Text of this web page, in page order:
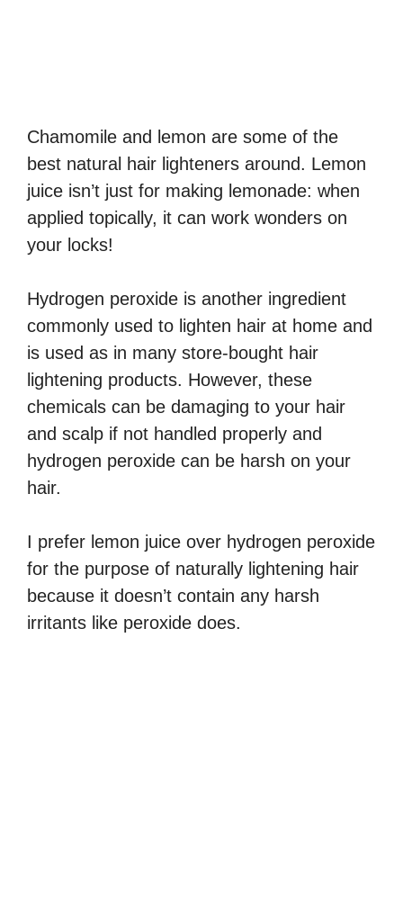
Chamomile and lemon are some of the
best natural hair lighteners around. Lemon
juice isn’t just for making lemonade: when
applied topically, it can work wonders on
your locks!
Hydrogen peroxide is another ingredient
commonly used to lighten hair at home and
is used as in many store-bought hair
lightening products. However, these
chemicals can be damaging to your hair
and scalp if not handled properly and
hydrogen peroxide can be harsh on your
hair.
I prefer lemon juice over hydrogen peroxide
for the purpose of naturally lightening hair
because it doesn’t contain any harsh
irritants like peroxide does.